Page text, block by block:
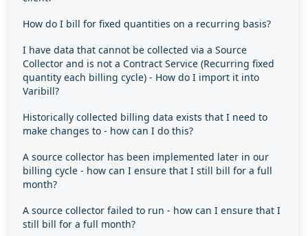
How do I bill for fixed quantities on a recurring basis?
I have data that cannot be collected via a Source
Collector and is not a Contract Service (Recurring fixed
quantity each billing cycle) - How do I import it into
Varibill?
Historically collected billing data exists that I need to
make changes to - how can I do this?
A source collector has been implemented later in our
billing cycle - how can I ensure that I still bill for a full
month?
A source collector failed to run - how can I ensure that I
still bill for a full month?